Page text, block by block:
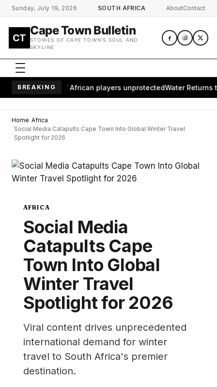
Skip to main content
Sunday, July 19, 2026 SOUTH AFRICA AboutContact
CT
Cape Town Bulletin
STORIES OF CAPE TOWN'S SOUL AND
SKYLINE
BREAKING
millions of African players unprotectedWater Returns to
Home Africa
Social Media Catapults Cape Town Into Global Winter Travel
Spotlight for 2026
AFRICA
Social Media
Catapults Cape
Town Into Global
Winter Travel
Spotlight for 2026
Viral content drives unprecedented
international demand for winter
travel to South Africa's premier
destination.